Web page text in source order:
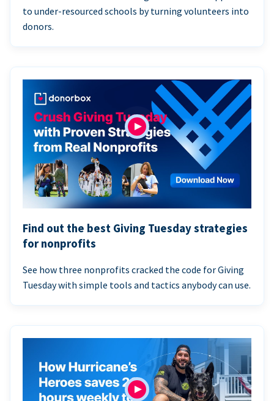
to under-resourced schools by turning volunteers into
donors.
Find out the best Giving Tuesday strategies
for nonprofits
See how three nonprofits cracked the code for Giving
Tuesday with simple tools and tactics anybody can use.